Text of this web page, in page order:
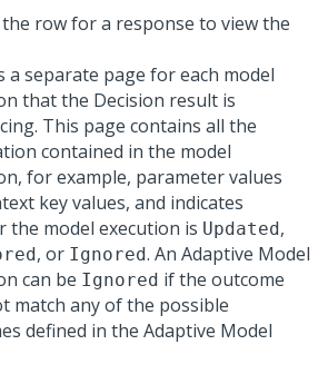
the row for a response to view the
a separate page for each model
that the Decision result is
This page contains all the
contained in the model
for example, parameter values
key values, and indicates
the model execution is Updated,
, or Ignored. An Adaptive Model
can be Ignored if the outcome
match any of the possible
defined in the Adaptive Model